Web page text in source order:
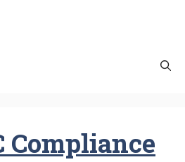
Compliance